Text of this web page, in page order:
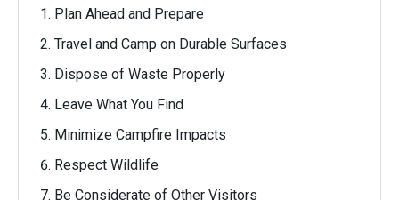
Plan Ahead and Prepare
Travel and Camp on Durable Surfaces
Dispose of Waste Properly
Leave What You Find
Minimize Campfire Impacts
Respect Wildlife
Be Considerate of Other Visitors